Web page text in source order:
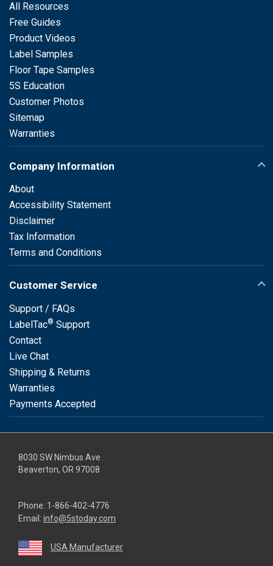
All Resources
Free Guides
Product Videos
Label Samples
Floor Tape Samples
5S Education
Customer Photos
Sitemap
Warranties
Company Information
About
Accessibility Statement
Disclaimer
Tax Information
Terms and Conditions
Customer Service
Support / FAQs
LabelTac® Support
Contact
Live Chat
Shipping & Returns
Warranties
Payments Accepted
8030 SW Nimbus Ave
Beaverton, OR 97008
Phone: 1-866-402-4776
Email: info@5stoday.com
USA Manufacturer